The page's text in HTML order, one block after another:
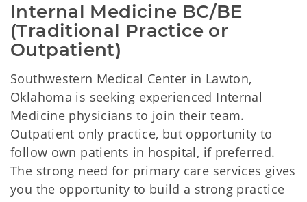
Internal Medicine BC/BE
(Traditional Practice or
Outpatient)
Southwestern Medical Center in Lawton,
Oklahoma is seeking experienced Internal
Medicine physicians to join their team.
Outpatient only practice, but opportunity to
follow own patients in hospital, if preferred.
The strong need for primary care services gives
you the opportunity to build a strong practice